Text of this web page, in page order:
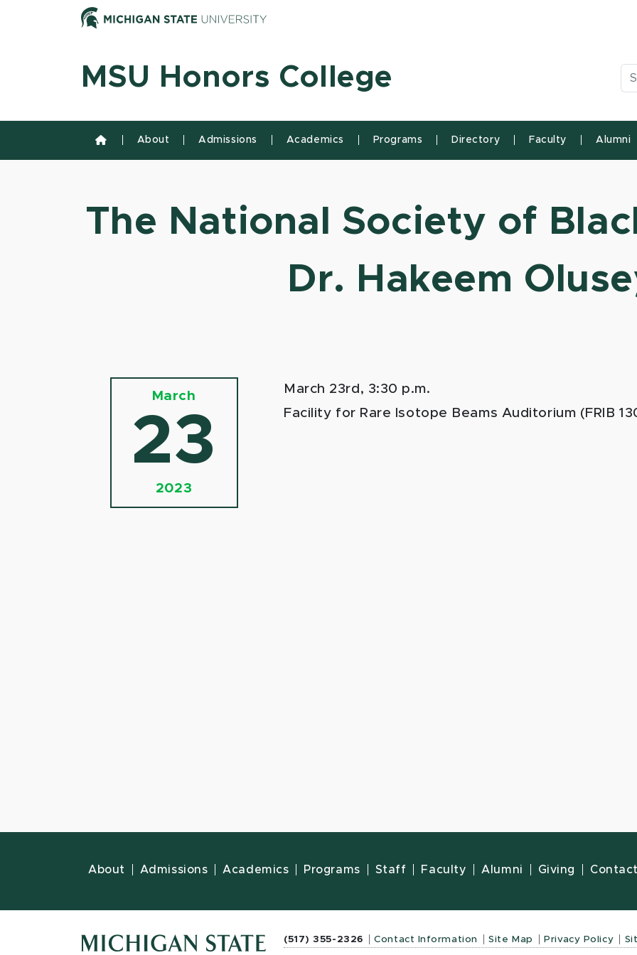
Skip to content Michigan State University
MSU Honors College
About Admissions Academics Programs Directory Faculty Alumni
The National Society of
Dr. Hakeem
March
23
2023
March 23rd, 3:30 p.m.
Facility for Rare Isotope Beams Auditorium (FRIB
About Admissions Academics Programs Staff Faculty Alumni Giving
(517) 355-2326 Contact Information Site Map Privacy Policy